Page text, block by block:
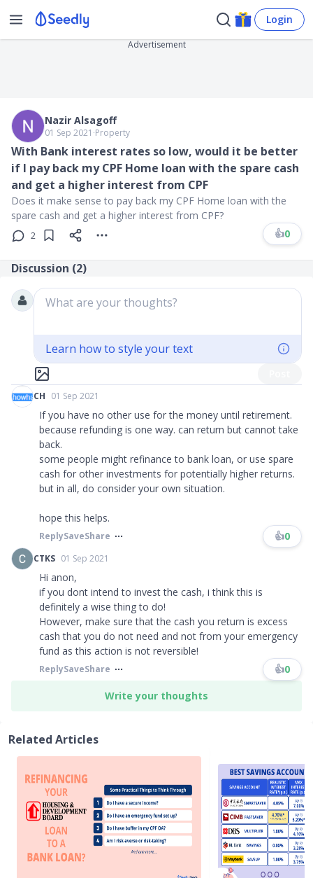
Login
Advertisement
Nazir Alsagoff
01 Sep 2021 ∙Property
With Bank interest rates so low, would it be better
if I pay back my CPF Home loan with the spare cash
and get a higher interest from CPF
Does it make sense to pay back my CPF Home loan with the
spare cash and get a higher interest from CPF?
2 👍0
Discussion (2)
What are your thoughts?
Learn how to style your text
CH 01 Sep 2021
If you have no other use for the money until retirement.
because refunding is one way. can return but cannot take
back.
some people might refinance to bank loan, or use spare
cash for other investments for potentially higher returns.
but in all, do consider your own situation.
hope this helps.
ReplySaveShare 👍0
CTKS 01 Sep 2021
Hi anon,
if you dont intend to invest the cash, i think this is
definitely a wise thing to do!
However, make sure that the cash you return is excess
cash that you do not need and not from your emergency
fund as this action is not reversible!
ReplySaveShare 👍0
Write your thoughts
Related Articles